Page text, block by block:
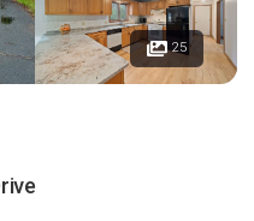
25